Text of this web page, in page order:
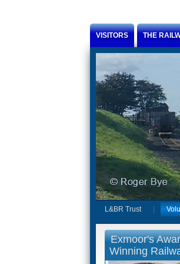
VISITORS THE
L&BR Trust
Exmoor's
Winning